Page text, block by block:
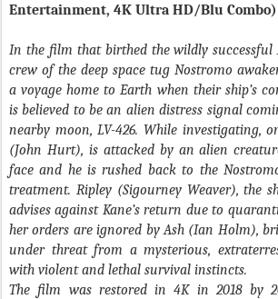
Entertainment, 4K Ultra HD/Blu Combo)
In the film that birthed the wildly successful
crew of the deep space tug Nostromo
a voyage home to Earth when their ship’s
is believed to be an alien distress signal
nearby moon, LV-426. While investigating,
(John Hurt), is attacked by an alien
face and he is rushed back to the
treatment. Ripley (Sigourney Weaver), the
advises against Kane’s return due to
her orders are ignored by Ash (Ian Holm),
under threat from a mysterious,
with violent and lethal survival instincts.
The film was restored in 4K in 2018 by